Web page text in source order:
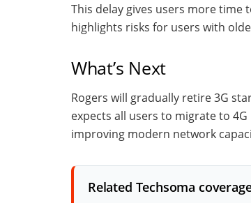
This delay gives users more time
highlights risks for users with
What’s Next
Rogers will gradually retire 3G
expects all users to migrate to
improving modern network
Related Techsoma